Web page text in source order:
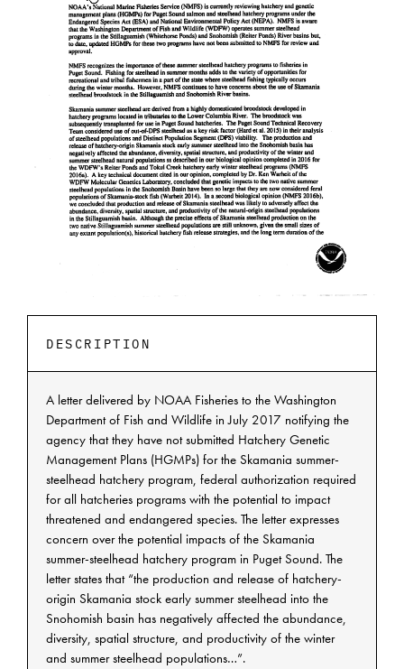
DESCRIPTION
A letter delivered by NOAA Fisheries to the Washington
Department of Fish and Wildlife in July 2017 notifying the
agency that they have not submitted Hatchery Genetic
Management Plans (HGMPs) for the Skamania summer-
steelhead hatchery program, federal authorization required
for all hatcheries programs with the potential to impact
threatened and endangered species. The letter expresses
concern over the potential impacts of the Skamania
summer-steelhead hatchery program in Puget Sound. The
letter states that “the production and release of hatchery-
origin Skamania stock early summer steelhead into the
Snohomish basin has negatively affected the abundance,
diversity, spatial structure, and productivity of the winter
and summer steelhead populations…”.